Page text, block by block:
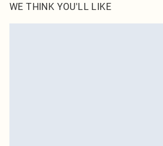
WE THINK YOU'LL LIKE